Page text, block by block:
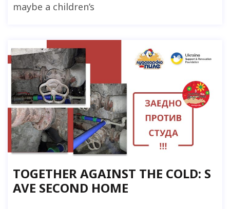
maybe a children’s
TOGETHER AGAINST THE COLD: S
AVE SECOND HOME